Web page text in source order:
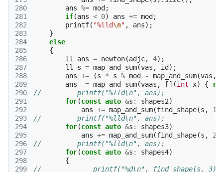
280
281
282
283
284
285
286
287
288
289
290
291
292
293
294
295
296
297
298
299
ans %= mod ;
if(ans < 0) ans += mod ;
printf( "%lld\n" , ans);
}
else
{
ll
ans = newton(adjc, 4);
ll
s = map_and_sum(vas , id );
ans += (s * s % mod - map_and_sum(vas ,
ans
-= map_and_sum(vaas , [](int x) {
//         printf("%lld\n", ans);
for(const auto &s : shapes2)
ans += map_and_sum(find_shape(s , 1
//         printf("%lld\n", ans);
for(const auto &s : shapes3)
ans += map_and_sum(find_shape(s , 2
//         printf("%lld\n", ans);
for(const auto &s : shapes4)
{
//             printf("%d\n", find_shape(s,